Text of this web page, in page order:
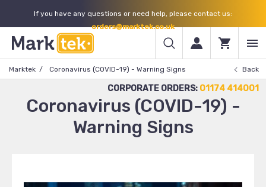
If you have any questions or need help, please contact us:
orders@marktek.co.uk
CORPORATE ORDERS: 01174 414001
Marktek Coronavirus (COVID-19) - Warning Signs Back
Coronavirus (COVID-19) -
Warning Signs